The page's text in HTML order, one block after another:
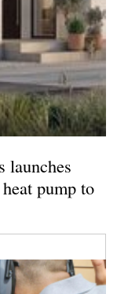
launches
pump to